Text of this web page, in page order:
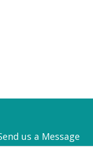
us a Message